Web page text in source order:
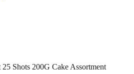
Shots 200G Cake Assortment